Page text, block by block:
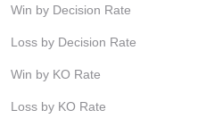
Win by Decision Rate
Loss by Decision Rate
Win by KO Rate
Loss by KO Rate